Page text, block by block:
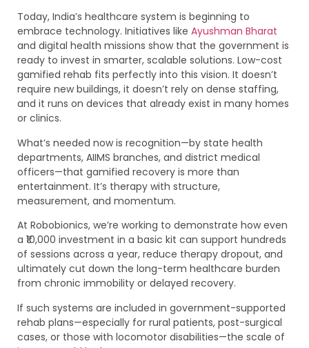
Today, India’s healthcare system is beginning to
embrace technology. Initiatives like Ayushman Bharat
and digital health missions show that the government is
ready to invest in smarter, scalable solutions. Low-cost
gamified rehab fits perfectly into this vision. It doesn’t
require new buildings, it doesn’t rely on dense staffing,
and it runs on devices that already exist in many homes
or clinics.
What’s needed now is recognition—by state health
departments, AIIMS branches, and district medical
officers—that gamified recovery is more than
entertainment. It’s therapy with structure,
measurement, and momentum.
At Robobionics, we’re working to demonstrate how even
a ₹10,000 investment in a basic kit can support hundreds
of sessions across a year, reduce therapy dropout, and
ultimately cut down the long-term healthcare burden
from chronic immobility or delayed recovery.
If such systems are included in government-supported
rehab plans—especially for rural patients, post-surgical
cases, or those with locomotor disabilities—the scale of